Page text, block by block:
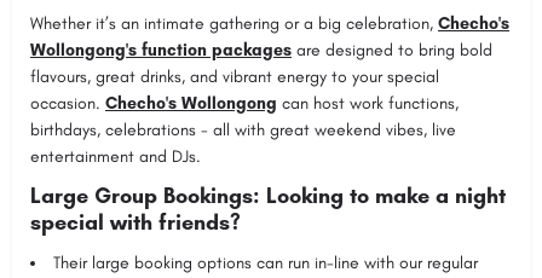
Whether it’s an intimate gathering or a big celebration, Checho's
Wollongong's function packages are designed to bring bold
flavours, great drinks, and vibrant energy to your special
occasion. Checho's Wollongong can host work functions,
birthdays, celebrations - all with great weekend vibes, live
entertainment and DJs.
Large Group Bookings: Looking to make a night
special with friends?
Their large booking options can run in-line with our regular